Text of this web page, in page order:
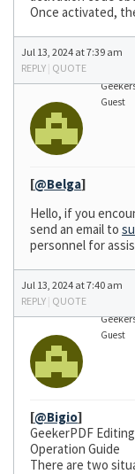
Once activated,
Jul 13, 2024 at 7:39 am
REPLY | QUOTE
Guest
[@Belga]
Hello, if you
send an email to
personnel for
Jul 13, 2024 at 7:40 am
REPLY | QUOTE
Guest
[@Bigio]
GeekerPDF
Operation Guide
There are two